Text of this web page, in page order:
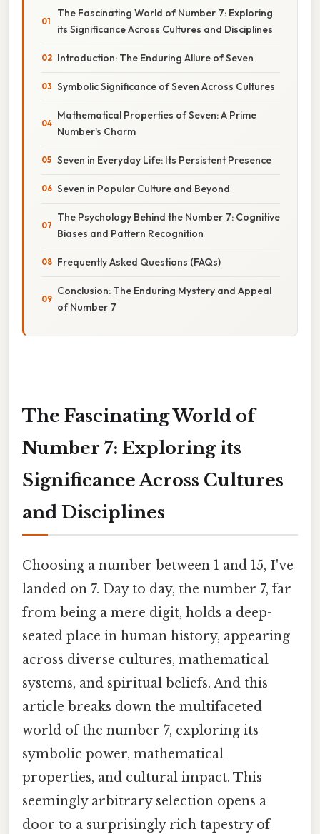
The Fascinating World of Number 7: Exploring
its Significance Across Cultures and Disciplines
Introduction: The Enduring Allure of Seven
Symbolic Significance of Seven Across Cultures
Mathematical Properties of Seven: A Prime
Number's Charm
Seven in Everyday Life: Its Persistent Presence
Seven in Popular Culture and Beyond
The Psychology Behind the Number 7: Cognitive
Biases and Pattern Recognition
Frequently Asked Questions (FAQs)
Conclusion: The Enduring Mystery and Appeal
of Number 7
The Fascinating World of
Number 7: Exploring its
Significance Across Cultures
and Disciplines
Choosing a number between 1 and 15, I've
landed on 7. Day to day, the number 7, far
from being a mere digit, holds a deep-
seated place in human history, appearing
across diverse cultures, mathematical
systems, and spiritual beliefs. And this
article breaks down the multifaceted
world of the number 7, exploring its
symbolic power, mathematical
properties, and cultural impact. This
seemingly arbitrary selection opens a
door to a surprisingly rich tapestry of